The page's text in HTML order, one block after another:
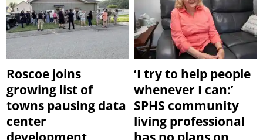
Roscoe joins
growing list of
towns pausing data
center
‘I try to help people
whenever I can:’
SPHS community
living professional